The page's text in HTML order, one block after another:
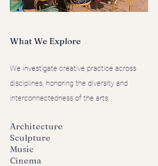
What We Explore
We investigate creative practice across
disciplines, honoring the diversity and
interconnectedness of the arts.
Architecture
Sculpture
Music
Cinema